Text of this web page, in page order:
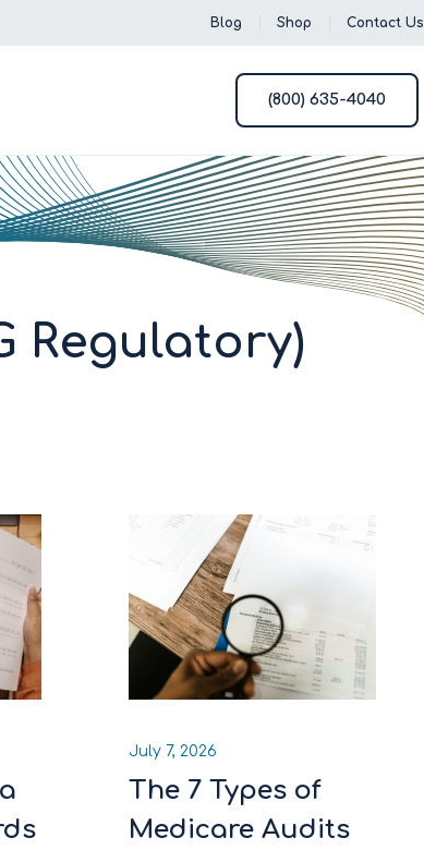
Blog Shop Contact Us
(800) 635-4040
Regulatory)
July 7, 2026
The 7 Types of
Medicare Audits